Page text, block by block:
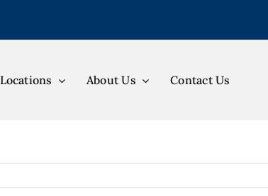
Locations About Us Contact Us